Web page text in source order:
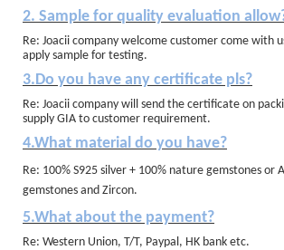
2. Sample for quality evaluation
Re: Joacii company welcome customer come with
apply sample for testing.
3.Do you have any certificate pls?
Re: Joacii company will send the certificate on
supply GIA to customer requirement.
4.What material do you have?
Re: 100% S925 silver + 100% nature gemstones or
gemstones and Zircon.
5.What about the payment?
Re: Western Union, T/T, Paypal, HK bank etc.